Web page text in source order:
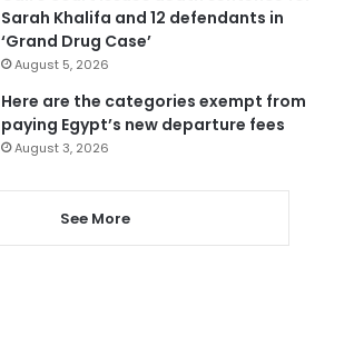
Sarah Khalifa and 12 defendants in
‘Grand Drug Case’
August 5, 2026
Here are the categories exempt from
paying Egypt’s new departure fees
August 3, 2026
See More